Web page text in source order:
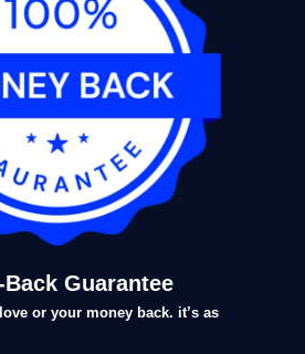
Back Guarantee
or your money back. it’s as